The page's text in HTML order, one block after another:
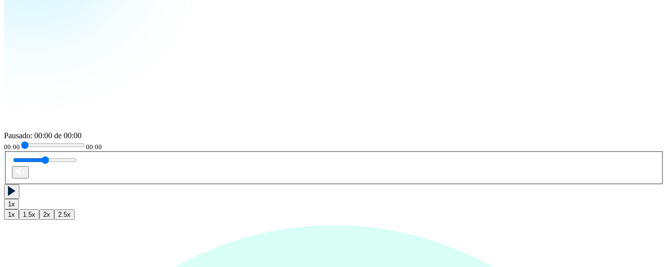
Pausado: 00:00 de 00:00
00:00 00:00
1x
1x 1.5x 2x 2.5x